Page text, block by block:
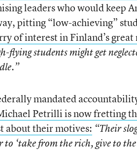
leaders who would keep
pitting “low-achieving”
of interest in Finland’s great
flying students might get
mandated
Petrilli is now fretting
about their motives: “Their
to ‘take from the rich, give to